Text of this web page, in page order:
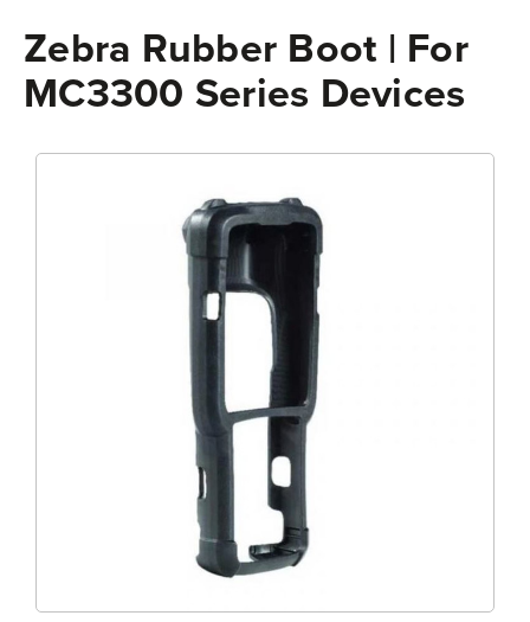
Zebra Rubber Boot | For
MC3300 Series Devices